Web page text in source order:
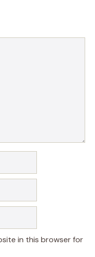
in this browser for